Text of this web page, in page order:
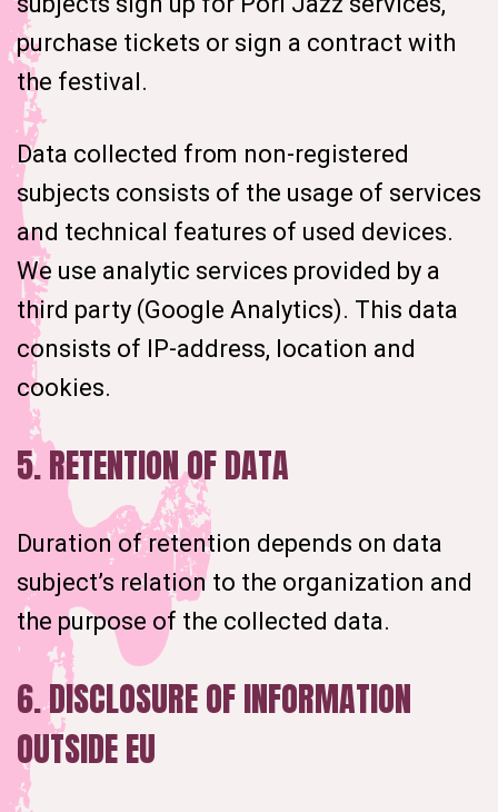
purchase tickets or sign a contract with
the festival.
Data collected from non-registered
subjects consists of the usage of services
and technical features of used devices.
We use analytic services provided by a
third party (Google Analytics). This data
consists of IP-address, location and
cookies.
5. RETENTION OF DATA
Duration of retention depends on data
subject’s relation to the organization and
the purpose of the collected data.
6. DISCLOSURE OF INFORMATION
OUTSIDE EU